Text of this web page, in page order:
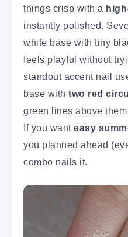
things crisp with a
instantly polished.
white base with tiny
feels playful without
standout accent nail
base with two red
green lines above
If you want easy
you planned ahead
combo nails it.